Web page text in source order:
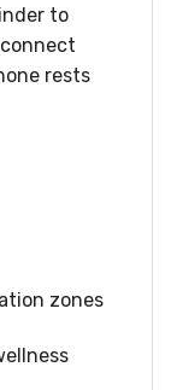
to
rests
zones